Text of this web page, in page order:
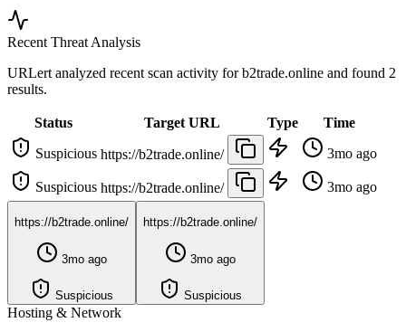
Recent Threat Analysis
URLert analyzed recent scan activity forb2trade.online and found 2
results.
Status Target URL Type
Time
Suspicious https://b2trade.online/ 3mo ago
Suspicious https://b2trade.online/ 3mo ago
https://b2trade.online/
3mo ago
Suspicious
https://b2trade.online/
3mo ago
Suspicious
Hosting & Network